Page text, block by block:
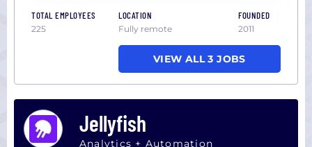
TOTAL EMPLOYEES
225
LOCATION
Fully remote
FOUNDED
2011
VIEW ALL 3 JOBS
Jellyfish
Analytics + Automation